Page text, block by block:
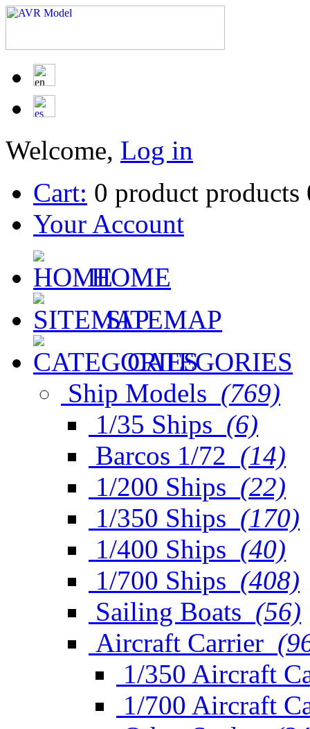
Welcome, Log in
Cart: 0 product products
Your Account
HOME
SITEMAP
CATEGORIES
Ship Models (769)
1/35 Ships (6)
Barcos 1/72 (14)
1/200 Ships (22)
1/350 Ships (170)
1/400 Ships (40)
1/700 Ships (408)
Sailing Boats (56)
Aircraft Carrier
1/350 Aircraft
1/700 Aircraft